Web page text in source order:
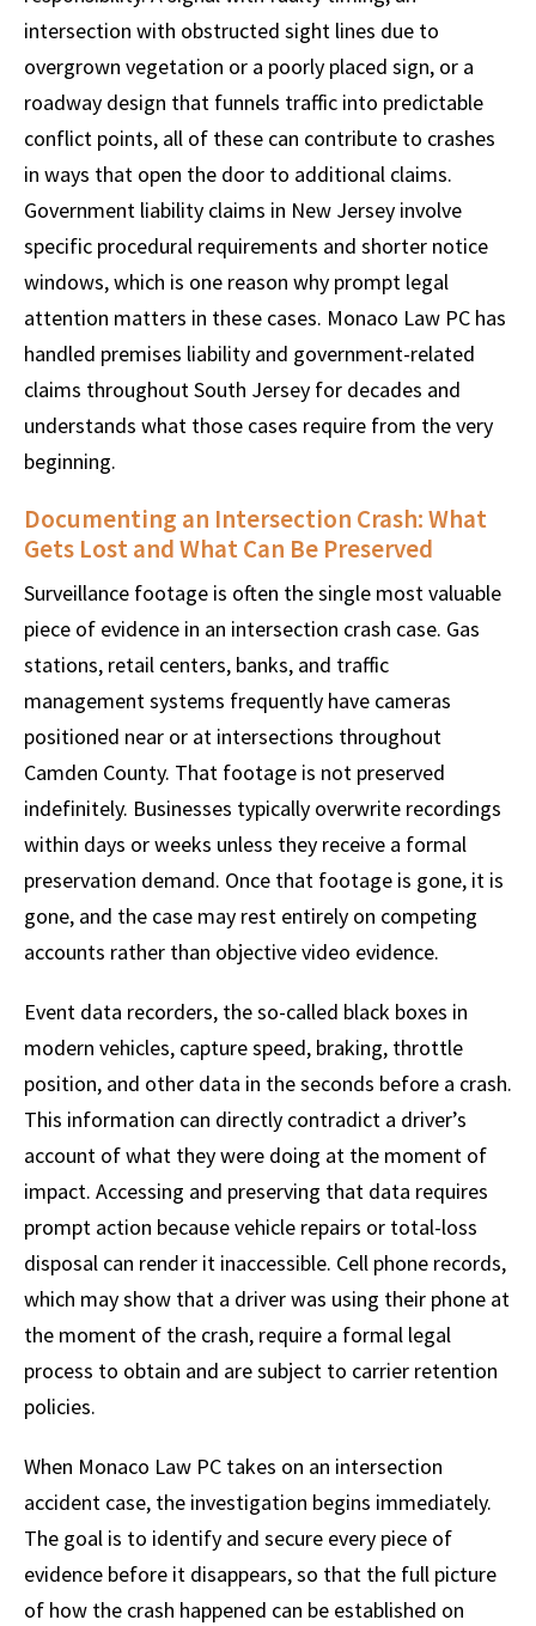
intersection with obstructed sight lines due to
overgrown vegetation or a poorly placed sign, or a
roadway design that funnels traffic into predictable
conflict points, all of these can contribute to crashes
in ways that open the door to additional claims.
Government liability claims in New Jersey involve
specific procedural requirements and shorter notice
windows, which is one reason why prompt legal
attention matters in these cases. Monaco Law PC has
handled premises liability and government-related
claims throughout South Jersey for decades and
understands what those cases require from the very
beginning.
Documenting an Intersection Crash: What
Gets Lost and What Can Be Preserved
Surveillance footage is often the single most valuable
piece of evidence in an intersection crash case. Gas
stations, retail centers, banks, and traffic
management systems frequently have cameras
positioned near or at intersections throughout
Camden County. That footage is not preserved
indefinitely. Businesses typically overwrite recordings
within days or weeks unless they receive a formal
preservation demand. Once that footage is gone, it is
gone, and the case may rest entirely on competing
accounts rather than objective video evidence.
Event data recorders, the so-called black boxes in
modern vehicles, capture speed, braking, throttle
position, and other data in the seconds before a crash.
This information can directly contradict a driver’s
account of what they were doing at the moment of
impact. Accessing and preserving that data requires
prompt action because vehicle repairs or total-loss
disposal can render it inaccessible. Cell phone records,
which may show that a driver was using their phone at
the moment of the crash, require a formal legal
process to obtain and are subject to carrier retention
policies.
When Monaco Law PC takes on an intersection
accident case, the investigation begins immediately.
The goal is to identify and secure every piece of
evidence before it disappears, so that the full picture
of how the crash happened can be established on